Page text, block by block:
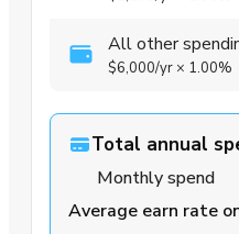
All other
$6,000/yr × 1.00%
Total annual
Monthly spend
Average earn rate